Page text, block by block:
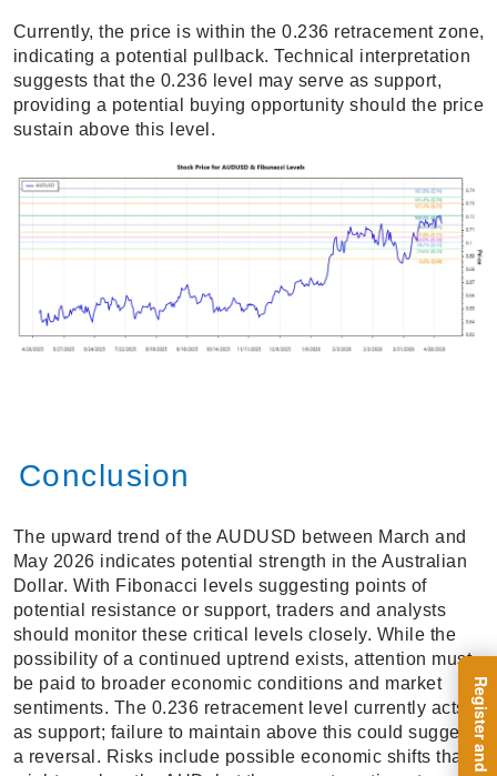
Currently, the price is within the 0.236 retracement zone,
indicating a potential pullback. Technical interpretation
suggests that the 0.236 level may serve as support,
providing a potential buying opportunity should the price
sustain above this level.
Conclusion
The upward trend of the AUDUSD between March and
May 2026 indicates potential strength in the Australian
Dollar. With Fibonacci levels suggesting points of
potential resistance or support, traders and analysts
should monitor these critical levels closely. While the
possibility of a continued uptrend exists, attention must
be paid to broader economic conditions and market
sentiments. The 0.236 retracement level currently acts
as support; failure to maintain above this could suggest
a reversal. Risks include possible economic shifts that